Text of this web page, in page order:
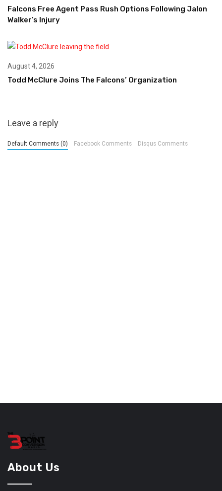
Falcons Free Agent Pass Rush Options Following Jalon
Walker’s Injury
August 4, 2026
Todd McClure Joins The Falcons’ Organization
Leave a reply
Default Comments (0) Facebook Comments Disqus Comments
About Us